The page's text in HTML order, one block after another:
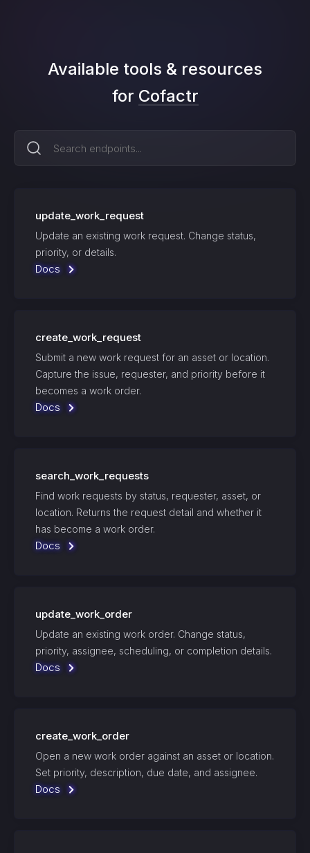
Available tools & resources
for Cofactr
update_work_request
Update an existing work request. Change status,
priority, or details.
Docs
create_work_request
Submit a new work request for an asset or location.
Capture the issue, requester, and priority before it
becomes a work order.
Docs
search_work_requests
Find work requests by status, requester, asset, or
location. Returns the request detail and whether it
has become a work order.
Docs
update_work_order
Update an existing work order. Change status,
priority, assignee, scheduling, or completion details.
Docs
create_work_order
Open a new work order against an asset or location.
Set priority, description, due date, and assignee.
Docs